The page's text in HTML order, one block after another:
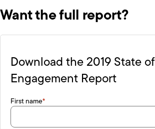
Want the full report?
Download the 2019 State of
Engagement Report
First name*